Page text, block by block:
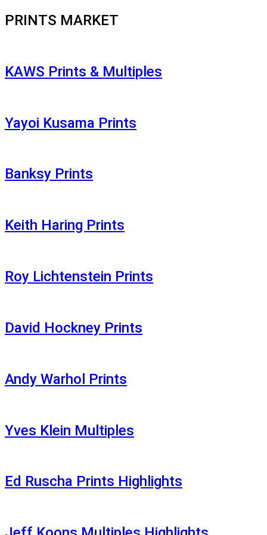
PRINTS MARKET
KAWS Prints & Multiples
Yayoi Kusama Prints
Banksy Prints
Keith Haring Prints
Roy Lichtenstein Prints
David Hockney Prints
Andy Warhol Prints
Yves Klein Multiples
Ed Ruscha Prints Highlights